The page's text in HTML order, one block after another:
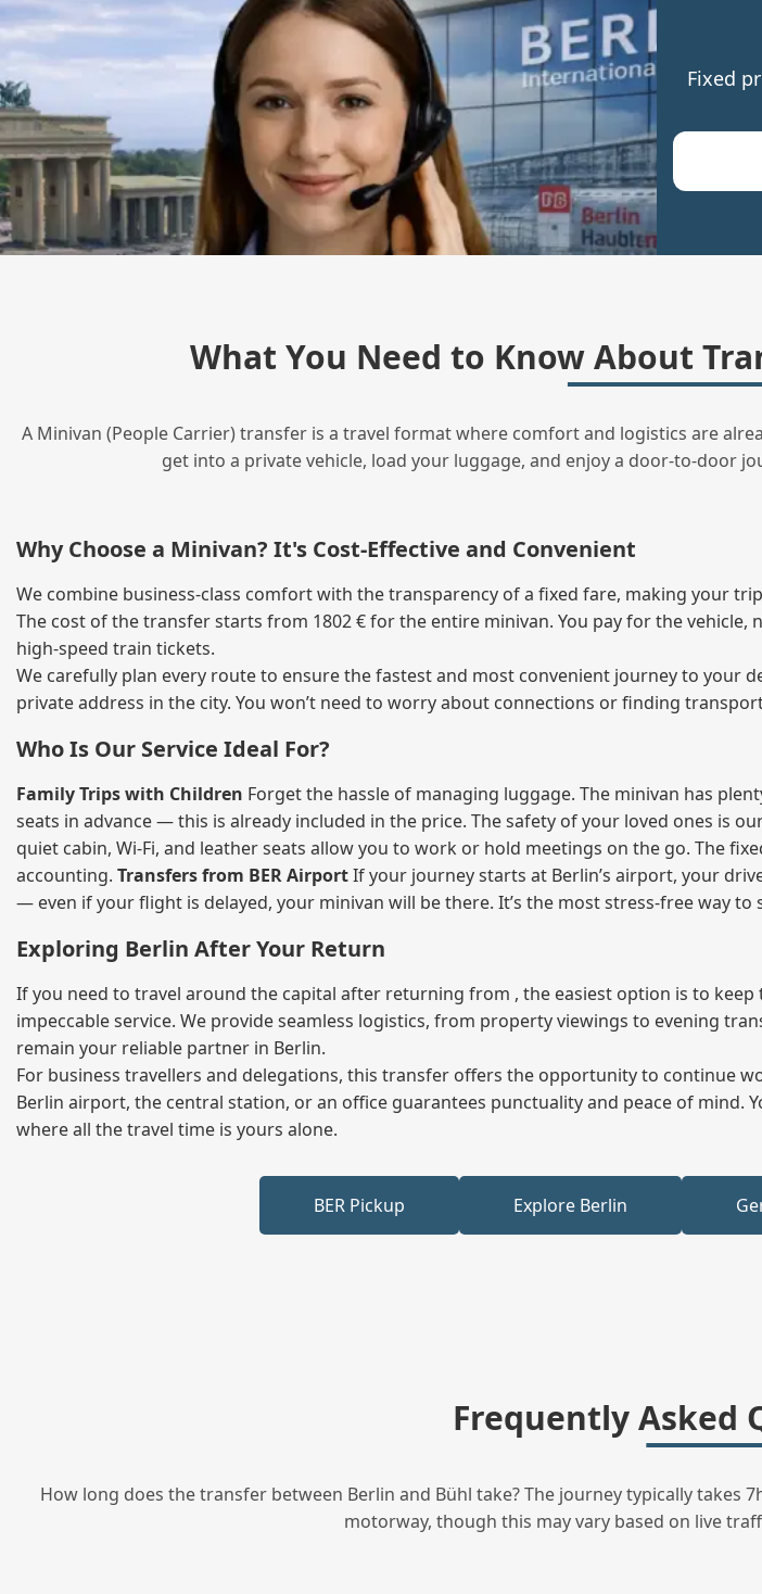
Fixed
What You Need to Know About
A Minivan (People Carrier) transfer is a travel format where comfort and logistics are
get into a private vehicle, load your luggage, and enjoy a door‑to‑door
Why Choose a Minivan? It's Cost‑Effective and Convenient
We combine business‑class comfort with the transparency of a fixed fare, making your
The cost of the transfer starts from 1802 € for the entire minivan. You pay for the
high‑speed train tickets.
We carefully plan every route to ensure the fastest and most convenient journey to
private address in the city. You won’t need to worry about connections or finding
Who Is Our Service Ideal For?
Family Trips with Children Forget the hassle of managing luggage. The minivan has
seats in advance — this is already included in the price. The safety of your loved ones is
quiet cabin, Wi‑Fi, and leather seats allow you to work or hold meetings on the go. The
accounting. Transfers from BER AirportIf your journey starts at Berlin’s airport, your
— even if your flight is delayed, your minivan will be there. It’s the most stress‑free way
Exploring Berlin After Your Return
If you need to travel around the capital after returning from , the easiest option is to
impeccable service. We provide seamless logistics, from property viewings to evening
remain your reliable partner in Berlin.
For business travellers and delegations, this transfer offers the opportunity to continue
Berlin airport, the central station, or an office guarantees punctuality and peace of mind.
where all the travel time is yours alone.
BER Pickup Explore Berlin
Frequently Asked
How long does the transfer between Berlin and Bühl take? The journey typically
motorway, though this may vary based on live